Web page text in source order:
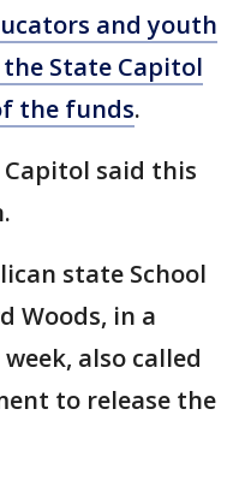
and youth
State Capitol
the funds.
said this
state School
Woods, in a
also called
to release the